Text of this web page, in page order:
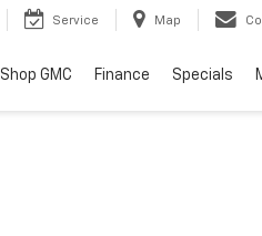
Service Map
Shop GMC Finance Specials